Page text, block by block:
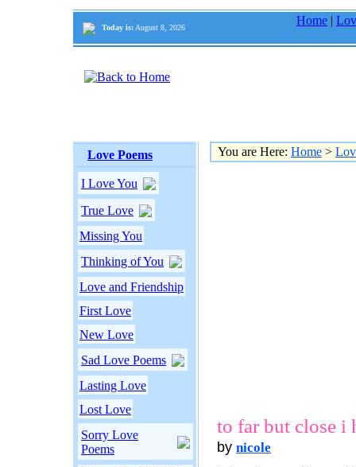
Today is: August 8, 2026
Home |
Love Poems
I Love You
True Love
Missing You
Thinking of You
Love and Friendship
First Love
New Love
Sad Love Poems
Lasting Love
Lost Love
Sorry Love
Poems
You are Here: Home >
to far but close i
by nicole